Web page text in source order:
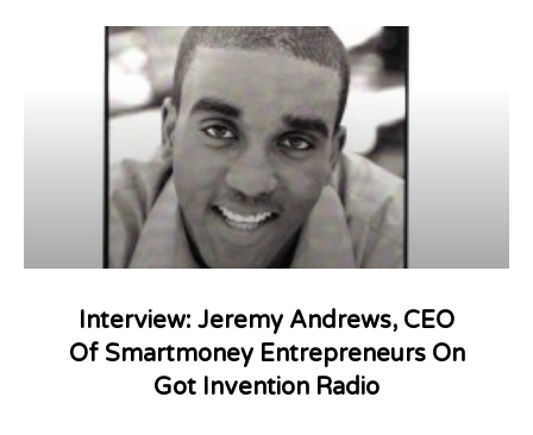
Interview: Jeremy Andrews, CEO
Of Smartmoney Entrepreneurs On
Got Invention Radio